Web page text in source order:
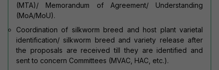
(MTA)/ Memorandum of Agreement/ Understanding
(MoA/MoU).
Coordination of silkworm breed and host plant varietal
identification/ silkworm breed and variety release after
the proposals are received till they are identified and
sent to concern Committees (MVAC, HAC, etc.).